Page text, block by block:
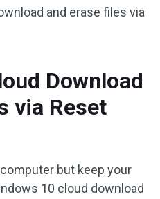
and erase files via
Download
via Reset
but keep your
10 cloud download